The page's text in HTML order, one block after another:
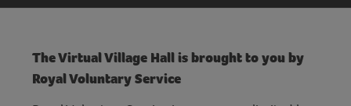
The Virtual Village Hall is brought to you by
Royal Voluntary Service